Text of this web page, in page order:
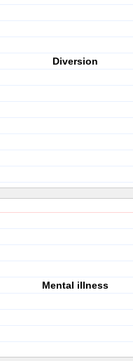
Diversion
Mental illness